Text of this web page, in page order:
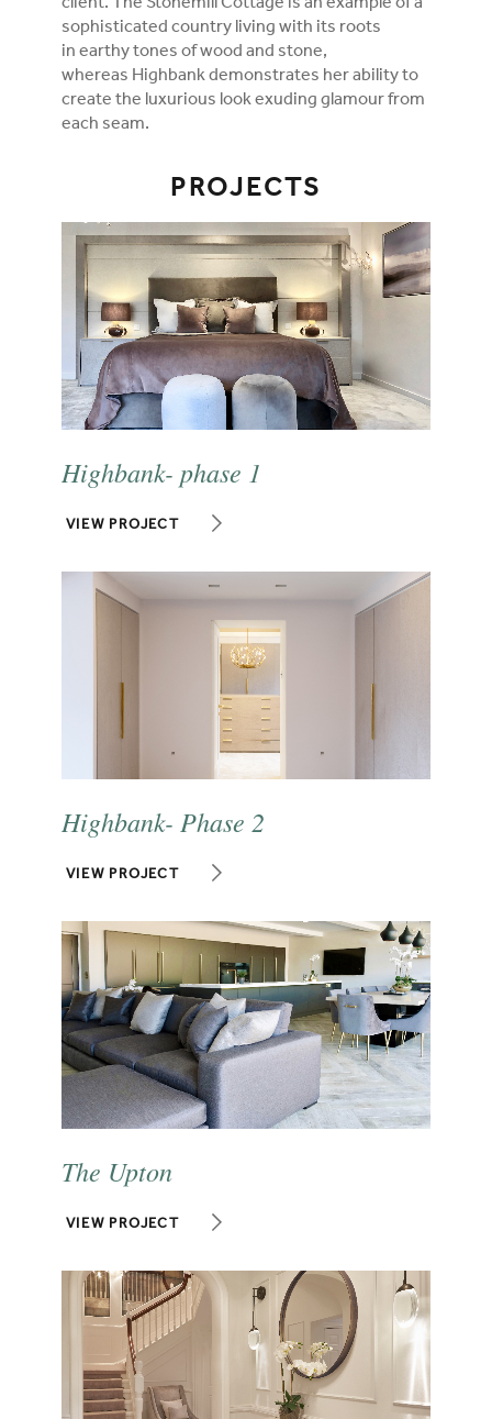
client. The Stonemill Cottage is an example of a
sophisticated country living with its roots
in earthy tones of wood and stone,
whereas Highbank demonstrates her ability to
create the luxurious look exuding glamour from
each seam.
PROJECTS
Highbank- phase 1
VIEW PROJECT
Highbank- Phase 2
VIEW PROJECT
The Upton
VIEW PROJECT